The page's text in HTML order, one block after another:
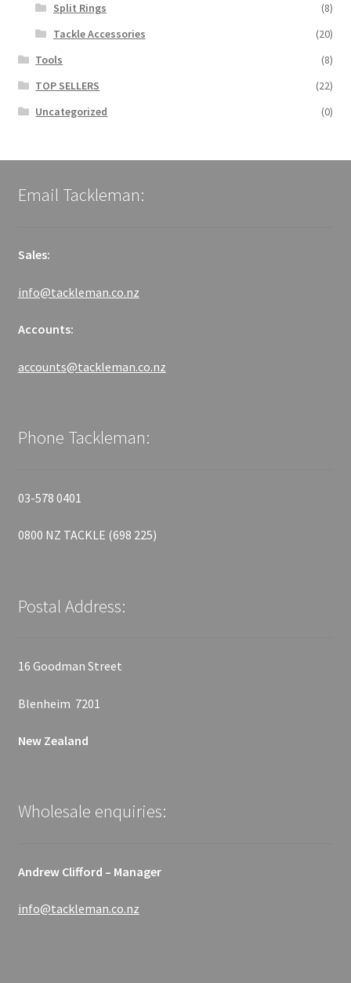
Split Rings
(8)
Tackle Accessories
(20)
Tools
(8)
TOP SELLERS
(22)
Uncategorized
(0)
Email Tackleman:
Sales:
info@tackleman.co.nz
Accounts:
accounts@tackleman.co.nz
Phone Tackleman:
03-578 0401
0800 NZ TACKLE (698 225)
Postal Address:
16 Goodman Street
Blenheim 7201
New Zealand
Wholesale enquiries:
Andrew Clifford – Manager
info@tackleman.co.nz